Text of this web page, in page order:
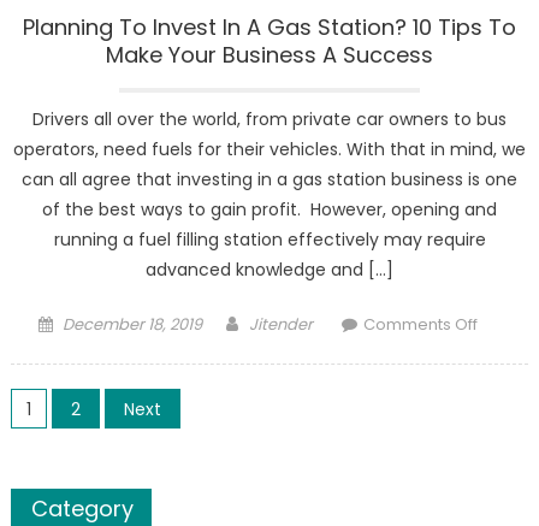
Planning To Invest In A Gas Station? 10 Tips To
Make Your Business A Success
Drivers all over the world, from private car owners to bus
operators, need fuels for their vehicles. With that in mind, we
can all agree that investing in a gas station business is one
of the best ways to gain profit. However, opening and
running a fuel filling station effectively may require
advanced knowledge and […]
Posted
December 18, 2019 Author
Jitender Comments Offon
Posts
1 2 Next
Category